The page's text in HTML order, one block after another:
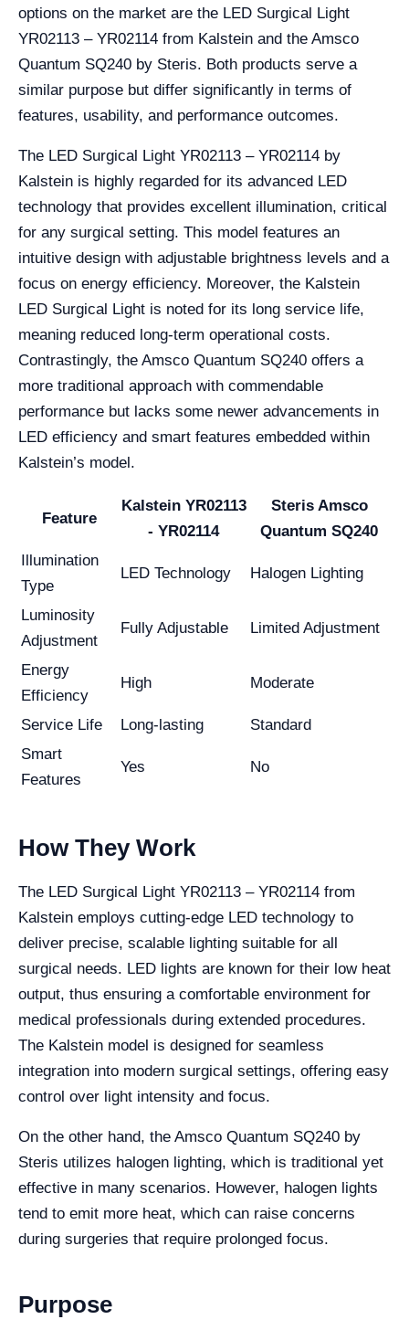
options on the market are the LED Surgical Light
YR02113 – YR02114 from Kalstein and the Amsco
Quantum SQ240 by Steris. Both products serve a
similar purpose but differ significantly in terms of
features, usability, and performance outcomes.
The LED Surgical Light YR02113 – YR02114 by
Kalstein is highly regarded for its advanced LED
technology that provides excellent illumination, critical
for any surgical setting. This model features an
intuitive design with adjustable brightness levels and a
focus on energy efficiency. Moreover, the Kalstein
LED Surgical Light is noted for its long service life,
meaning reduced long-term operational costs.
Contrastingly, the Amsco Quantum SQ240 offers a
more traditional approach with commendable
performance but lacks some newer advancements in
LED efficiency and smart features embedded within
Kalstein’s model.
Feature
Kalstein YR02113
- YR02114
Steris Amsco
Quantum SQ240
Illumination
Type
LED Technology Halogen Lighting
Luminosity
Adjustment
Fully Adjustable Limited Adjustment
Energy
Efficiency
High Moderate
Service Life Long-lasting
Standard
Smart
Features
Yes No
How They Work
The LED Surgical Light YR02113 – YR02114 from
Kalstein employs cutting-edge LED technology to
deliver precise, scalable lighting suitable for all
surgical needs. LED lights are known for their low heat
output, thus ensuring a comfortable environment for
medical professionals during extended procedures.
The Kalstein model is designed for seamless
integration into modern surgical settings, offering easy
control over light intensity and focus.
On the other hand, the Amsco Quantum SQ240 by
Steris utilizes halogen lighting, which is traditional yet
effective in many scenarios. However, halogen lights
tend to emit more heat, which can raise concerns
during surgeries that require prolonged focus.
Purpose